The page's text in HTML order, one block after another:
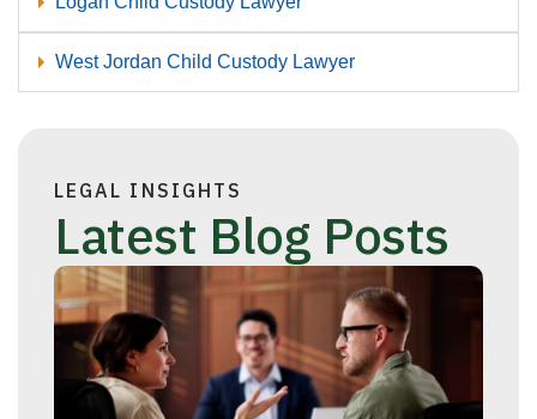
West Jordan Child Custody Lawyer
LEGAL INSIGHTS
Latest Blog Posts